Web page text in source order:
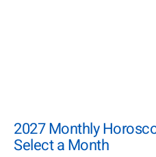
2027 Monthly
Select a Month